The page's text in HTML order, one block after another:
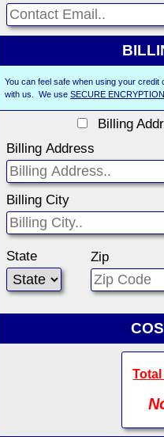
You can feel safe when using your credit
with us. We useSECURE ENCRYPTION
Billing
Billing Address
Billing City
State Zip